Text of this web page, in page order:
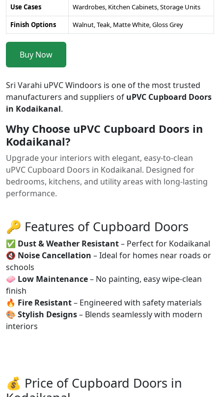
Use Cases
Wardrobes, Kitchen Cabinets, Storage Units
Finish Options
Walnut, Teak, Matte White, Gloss Grey
Buy Now
Sri Varahi uPVC Windoors is one of the most trusted
manufacturers and suppliers of uPVC Cupboard Doors
in Kodaikanal.
Why Choose uPVC Cupboard Doors in
Kodaikanal?
Upgrade your interiors with elegant, easy-to-clean
uPVC Cupboard Doors in Kodaikanal. Designed for
bedrooms, kitchens, and utility areas with long-lasting
performance.
🔑 Features of Cupboard Doors
✅ Dust & Weather Resistant– Perfect for Kodaikanal
🔇 Noise Cancellation – Ideal for homes near roads or
schools
🧼 Low Maintenance– No painting, easy wipe-clean
finish
🔥 Fire Resistant– Engineered with safety materials
🎨 Stylish Designs– Blends seamlessly with modern
interiors
💰 Price of Cupboard Doors in